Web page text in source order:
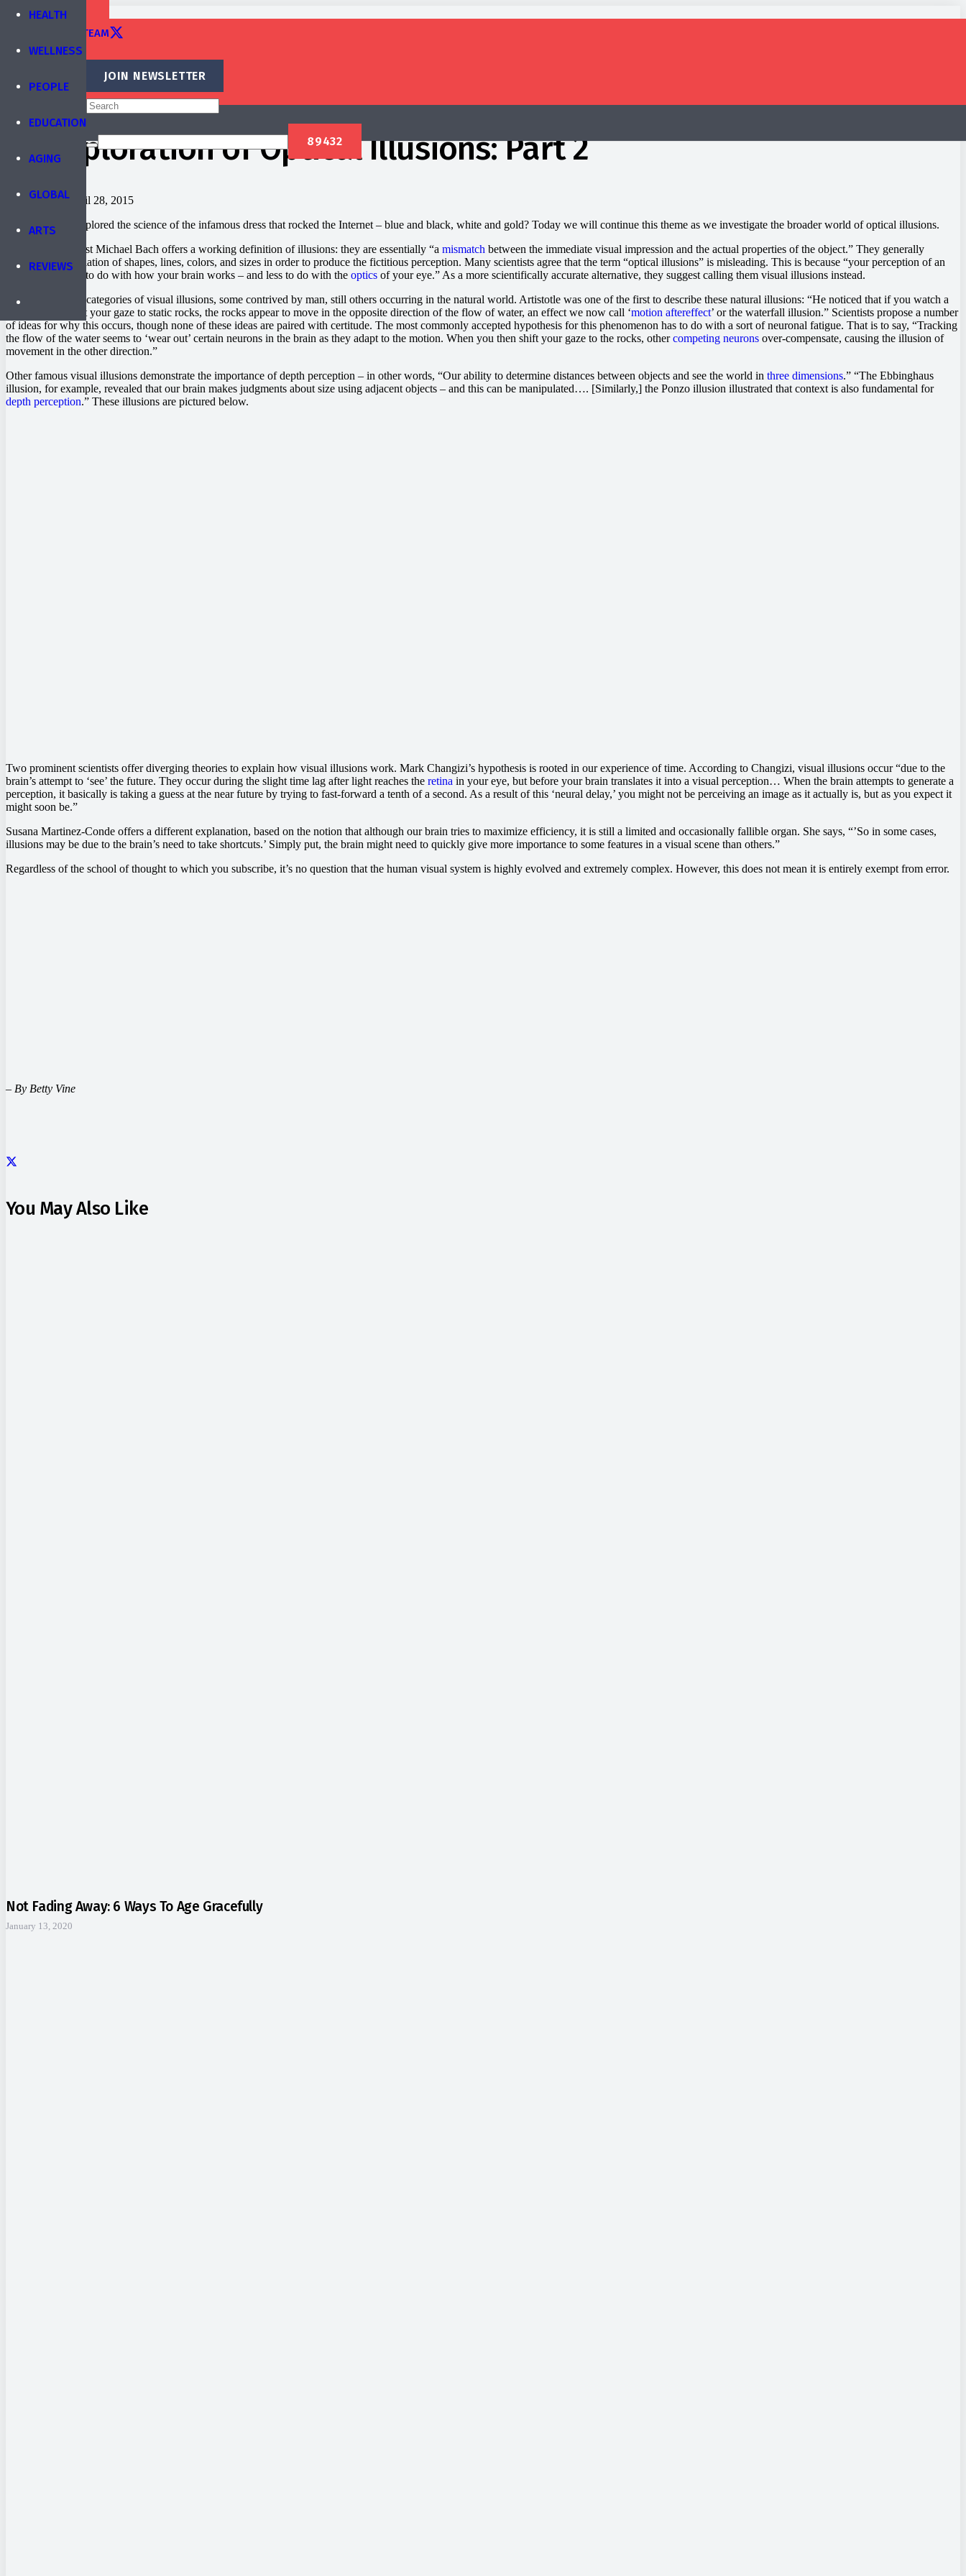
EDITORIAL TEAM
JOIN NEWSLETTER
HEALTH
WELLNESS
PEOPLE
EDUCATION
AGING
GLOBAL
ARTS
REVIEWS
An Exploration of Optical Illusions: Part 2
BLOG STORIES
Published onApril 28, 2015
Last week, we explored the science of the infamous dress that rocked the Internet – blue and black, white and gold? Today we will continue this theme as we investigate the broader world of optical illusions.
The vision scientist Michael Bach offers a working definition of illusions: they are essentially “a mismatch between the immediate visual impression and the actual properties of the object.” They generally
involve a manipulation of shapes, lines, colors, and sizes in order to produce the fictitious perception. Many scientists agree that the term “optical illusions” is misleading. This is because “your perception of an
illusion has more to do with how your brain works – and less to do with the optics of your eye.” As a more scientifically accurate alternative, they suggest calling them visual illusions instead.
There are myriad categories of visual illusions, some contrived by man, still others occurring in the natural world. Artistotle was one of the first to describe these natural illusions: “He noticed that if you watch a
waterfall and shift your gaze to static rocks, the rocks appear to move in the opposite direction of the flow of water, an effect we now call ‘motion aftereffect’ or the waterfall illusion.” Scientists propose a number
of ideas for why this occurs, though none of these ideas are paired with certitude. The most commonly accepted hypothesis for this phenomenon has to do with a sort of neuronal fatigue. That is to say, “Tracking
the flow of the water seems to ‘wear out’ certain neurons in the brain as they adapt to the motion. When you then shift your gaze to the rocks, othercompeting neurons over-compensate, causing the illusion of
movement in the other direction.”
Other famous visual illusions demonstrate the importance of depth perception – in other words, “Our ability to determine distances between objects and see the world in three dimensions.” “The Ebbinghaus
illusion, for example, revealed that our brain makes judgments about size using adjacent objects – and this can be manipulated…. [Similarly,] the Ponzo illusion illustrated that context is also fundamental for
depth perception.” These illusions are pictured below.
Two prominent scientists offer diverging theories to explain how visual illusions work. Mark Changizi’s hypothesis is rooted in our experience of time. According to Changizi, visual illusions occur “due to the
brain’s attempt to ‘see’ the future. They occur during the slight time lag after light reaches the retina in your eye, but before your brain translates it into a visual perception… When the brain attempts to generate a
perception, it basically is taking a guess at the near future by trying to fast-forward a tenth of a second. As a result of this ‘neural delay,’ you might not be perceiving an image as it actually is, but as you expect it
might soon be.”
Susana Martinez-Conde offers a different explanation, based on the notion that although our brain tries to maximize efficiency, it is still a limited and occasionally fallible organ. She says, “’So in some cases,
illusions may be due to the brain’s need to take shortcuts.’ Simply put, the brain might need to quickly give more importance to some features in a visual scene than others.”
Regardless of the school of thought to which you subscribe, it’s no question that the human visual system is highly evolved and extremely complex. However, this does not mean it is entirely exempt from error.
– By Betty Vine
You May Also Like
Not Fading Away: 6 Ways To Age Gracefully
January 13, 2020